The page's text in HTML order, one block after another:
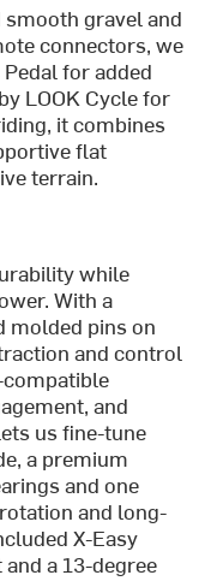
gravel and
connectors, we
for added
LOOK Cycle for
it combines
flat
terrain.
while
With a
molded pins on
and control
and
us fine-tune
a premium
and one
and long-
X-Easy
a 13-degree